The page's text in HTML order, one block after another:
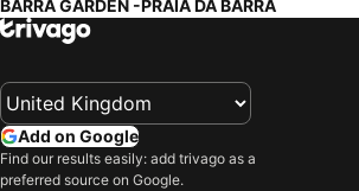
BARRA GARDEN -PRAIA DA BARRA
Add on Google
Find our results easily: add trivago as a
preferred source on Google.